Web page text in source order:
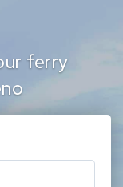
ferry